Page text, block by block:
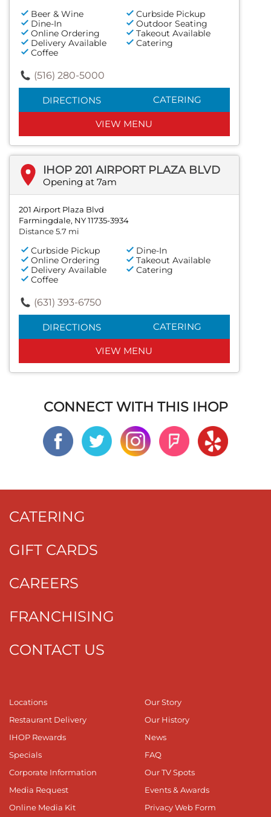
Beer & Wine
Curbside Pickup
Dine-In
Outdoor Seating
Online Ordering
Takeout Available
Delivery Available
Catering
Coffee
(516) 280-5000
DIRECTIONS CATERING
VIEW MENU
IHOP 201 AIRPORT PLAZA BLVD
Opening at 7am
201 Airport Plaza Blvd
Farmingdale, NY 11735-3934
Distance 5.7 mi
Curbside Pickup
Dine-In
Online Ordering
Takeout Available
Delivery Available
Catering
Coffee
(631) 393-6750
DIRECTIONS CATERING
VIEW MENU
CONNECT WITH THIS IHOP
CATERING
GIFT CARDS
CAREERS
FRANCHISING
CONTACT US
Locations
Restaurant Delivery
IHOP Rewards
Specials
Corporate Information
Media Request
Online Media Kit
Our Story
Our History
News
FAQ
Our TV Spots
Events & Awards
Privacy Web Form